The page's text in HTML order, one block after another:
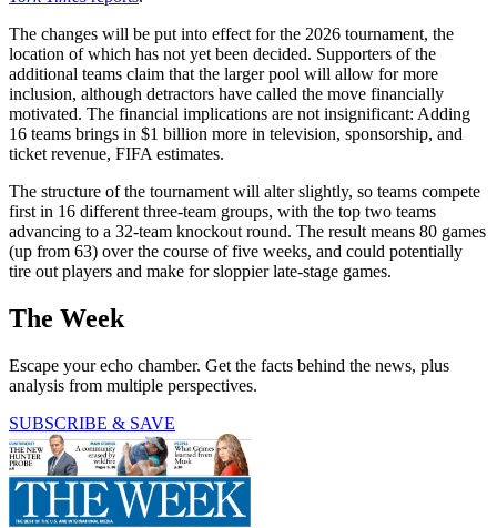
The changes will be put into effect for the 2026 tournament, the
location of which has not yet been decided. Supporters of the
additional teams claim that the larger pool will allow for more
inclusion, although detractors have called the move financially
motivated. The financial implications are not insignificant: Adding
16 teams brings in $1 billion more in television, sponsorship, and
ticket revenue, FIFA estimates.
The structure of the tournament will alter slightly, so teams compete
first in 16 different three-team groups, with the top two teams
advancing to a 32-team knockout round. The result means 80 games
(up from 63) over the course of five weeks, and could potentially
tire out players and make for sloppier late-stage games.
The Week
Escape your echo chamber. Get the facts behind the news, plus
analysis from multiple perspectives.
SUBSCRIBE & SAVE